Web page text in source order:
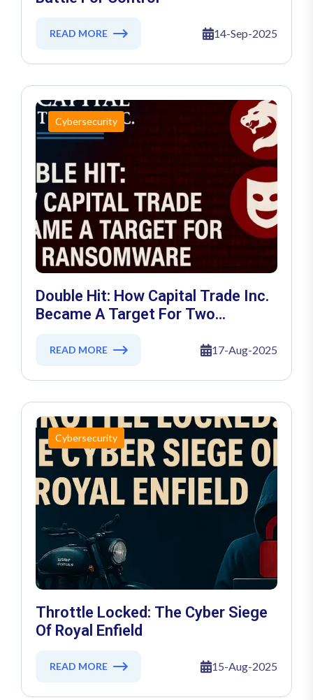
READ MORE 14-Sep-2025
Cybersecurity
Double Hit: How Capital Trade Inc.
Became A Target For Two
READ MORE 17-Aug-2025
Cybersecurity
Throttle Locked: The Cyber Siege
Of Royal Enfield
READ MORE 15-Aug-2025